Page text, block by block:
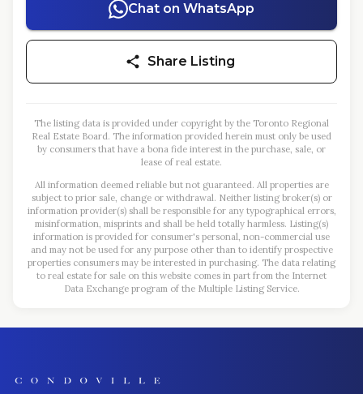
Chat on WhatsApp
Share Listing
The listing data is provided under copyright by the Toronto Regional
Real Estate Board. The information provided herein must only be used
by consumers that have a bona fide interest in the purchase, sale, or
lease of real estate.
All information deemed reliable but not guaranteed. All properties are
subject to prior sale, change or withdrawal. Neither listing broker(s) or
information provider(s) shall be responsible for any typographical errors,
misinformation, misprints and shall be held totally harmless. Listing(s)
information is provided for consumer's personal, non-commercial use
and may not be used for any purpose other than to identify prospective
properties consumers may be interested in purchasing. The data relating
to real estate for sale on this website comes in part from the Internet
Data Exchange program of the Multiple Listing Service.